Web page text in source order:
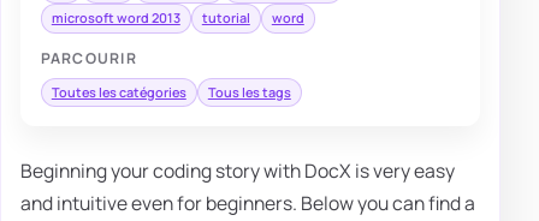
microsoft word 2013
tutorial word
PARCOURIR
Toutes les catégories Tous les tags
Beginning your coding story with DocX is very easy
and intuitive even for beginners. Below you can find a